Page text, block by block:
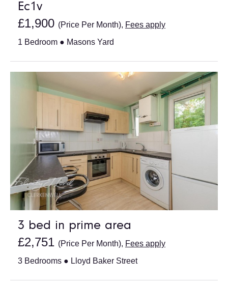
Ec1v
£1,900 (Price Per Month), Fees apply
1 Bedroom ● Masons Yard
3 bed in prime area
£2,751 (Price Per Month), Fees apply
3 Bedrooms ● Lloyd Baker Street